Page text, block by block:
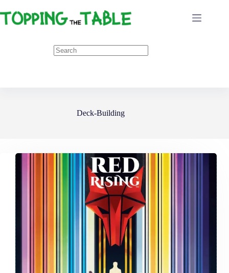
to
content
Deck-Building